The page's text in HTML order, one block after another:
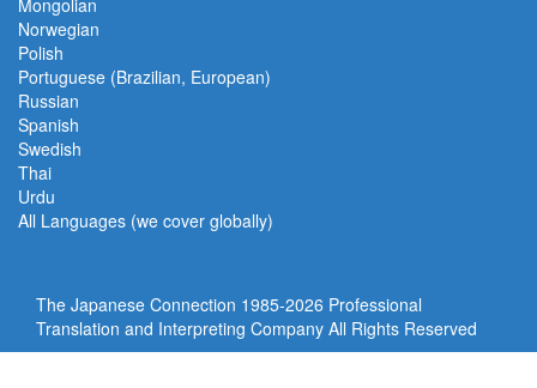
Mongolian
Norwegian
Polish
Portuguese (Brazilian, European)
Russian
Spanish
Swedish
Thai
Urdu
All Languages (we cover globally)
The Japanese Connection 1985-2026 Professional
Translation and Interpreting Company All Rights Reserved